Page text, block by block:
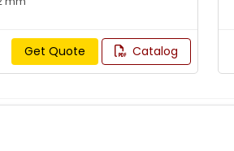
Get Quote Catalog